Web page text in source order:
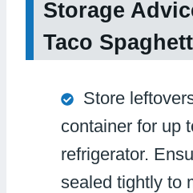
Storage
Taco
Store
container for up
refrigerator.
sealed tightly to